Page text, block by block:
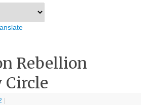
Rebellion
Circle